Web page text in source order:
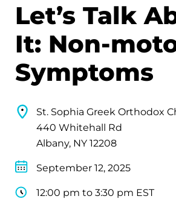
Let’s Talk
It: Non-
Symptoms
St. Sophia Greek Orthodox
440 Whitehall Rd
Albany, NY 12208
September 12, 2025
12:00 pm to 3:30 pm EST